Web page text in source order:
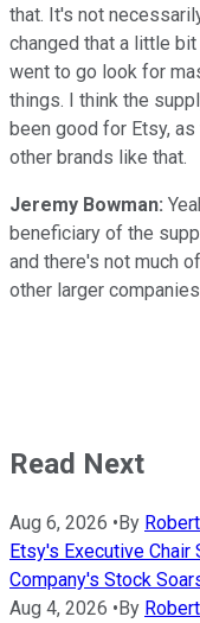
that. It's not
changed that a little
went to go look for
things. I think the
been good for Etsy,
other brands like that.
Jeremy Bowman:
beneficiary of the
and there's not much
other larger
Read Next
Aug 6, 2026 •By
Etsy's Executive
Company's Stock
Aug 4, 2026 •By